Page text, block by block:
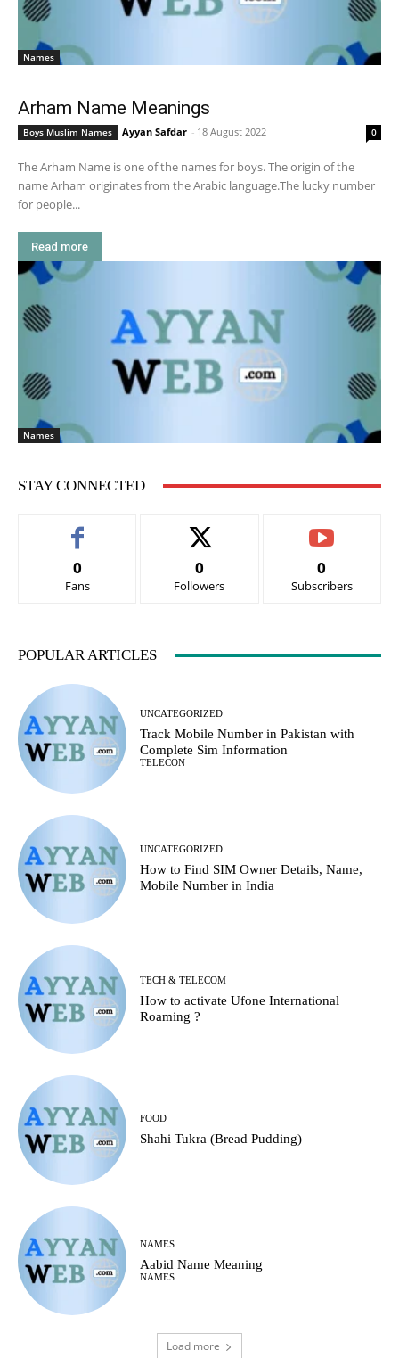
Names
Arham Name Meanings
Boys Muslim Names Ayyan Safdar - 18 August 2022 0
The Arham Name is one of the names for boys. The origin of the
name Arham originates from the Arabic language.The lucky number
for people...
Read more
Names
STAY CONNECTED
0
Fans
0
Followers
0
Subscribers
POPULAR ARTICLES
UNCATEGORIZED
Track Mobile Number in Pakistan with
Complete Sim Information
TELECON
UNCATEGORIZED
How to Find SIM Owner Details, Name,
Mobile Number in India
TECH & TELECOM
How to activate Ufone International
Roaming ?
FOOD
Shahi Tukra (Bread Pudding)
NAMES
Aabid Name Meaning
NAMES
Load more